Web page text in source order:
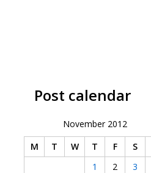
Post calendar
November 2012
M
T W T F
S
1
2
3